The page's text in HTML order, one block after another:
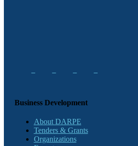
Business Development
About DARPE
Tenders & Grants
Organizations